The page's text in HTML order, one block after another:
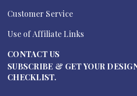
Customer Service
Use of Affiliate Links
CONTACT US
SUBSCRIBE & GET YOUR
CHECKLIST.